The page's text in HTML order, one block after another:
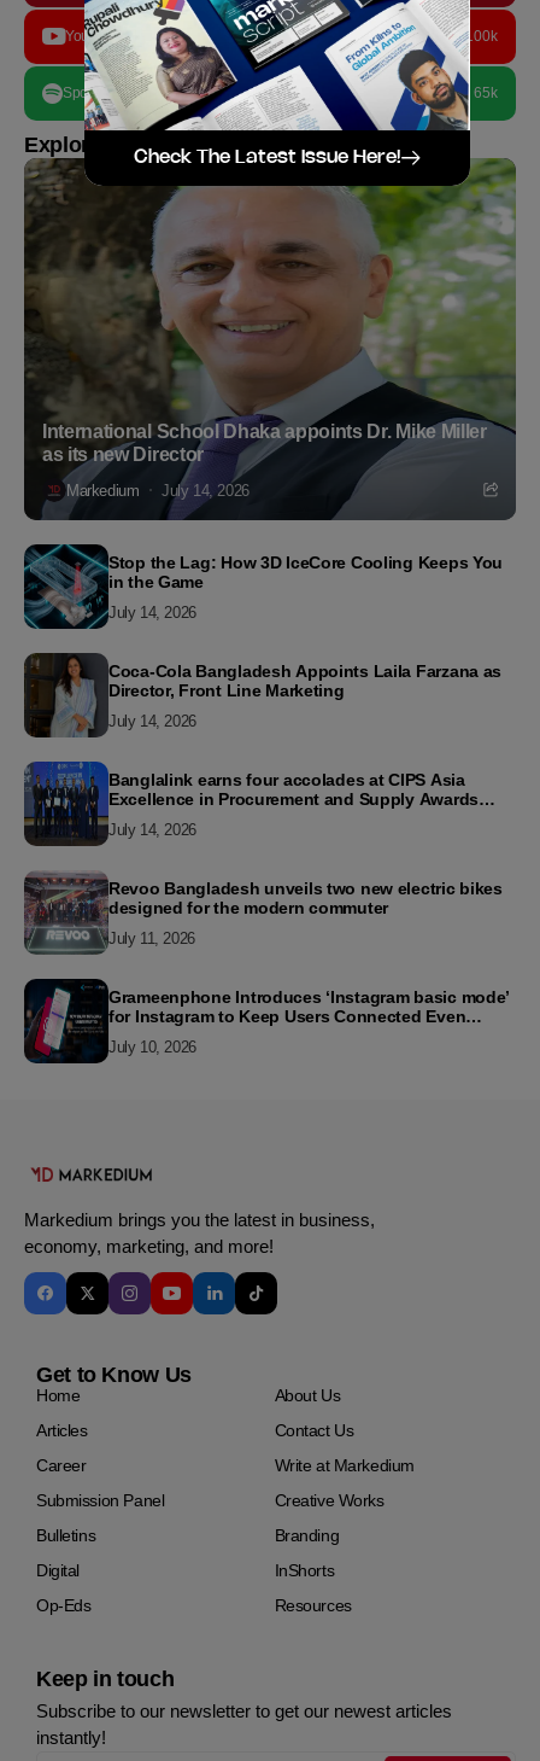
YouTube 100k
Spotify 65k
Explore more
International School Dhaka appoints Dr. Mike Miller
as its new Director
Markedium July 14, 2026
Stop the Lag: How 3D IceCore Cooling Keeps You
in the Game
July 14, 2026
Coca-Cola Bangladesh Appoints Laila Farzana as
Director, Front Line Marketing
July 14, 2026
Banglalink earns four accolades at CIPS Asia
Excellence in Procurement and Supply Awards
July 14, 2026
Revoo Bangladesh unveils two new electric bikes
designed for the modern commuter
July 11, 2026
Grameenphone Introduces ‘Instagram basic mode’
for Instagram to Keep Users Connected Even
July 10, 2026
Markedium brings you the latest in business,
economy, marketing, and more!
Get to Know Us
Home
About Us
Articles
Contact Us
Career
Write at Markedium
Submission Panel
Creative Works
Bulletins
Branding
Digital
InShorts
Op-Eds
Resources
Keep in touch
Subscribe to our newsletter to get our newest articles
instantly!
Check The Latest Issue Here!